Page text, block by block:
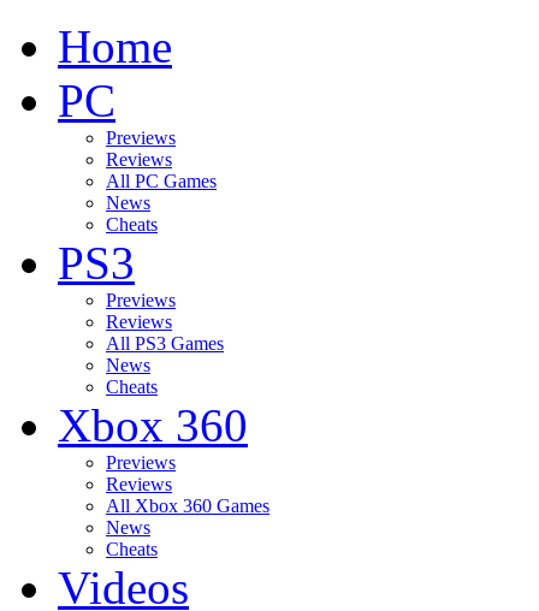
Home
PC
Previews
Reviews
All PC Games
News
Cheats
PS3
Previews
Reviews
All PS3 Games
News
Cheats
Xbox 360
Previews
Reviews
All Xbox 360 Games
News
Cheats
Videos